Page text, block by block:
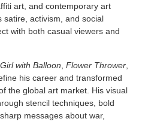
art, and contemporary art
satire, activism, and social
with both casual viewers and
Girl with Balloon ,Flower Thrower
his career and transformed
the global art market. His visual
stencil techniques, bold
messages about war,